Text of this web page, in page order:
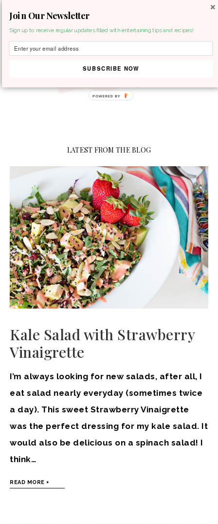
LATEST FROM THE BLOG
Kale Salad with Strawberry
Vinaigrette
I’m always looking for new salads, after all, I
eat salad nearly everyday (sometimes twice
a day). This sweet Strawberry Vinaigrette
was the perfect dressing for my kale salad. It
would also be delicious on a spinach salad! I
think…
READ MORE
Join Our Newsletter
Sign up to receive regular updates filled with entertaining tips and recipes!
SUBSCRIBE NOW